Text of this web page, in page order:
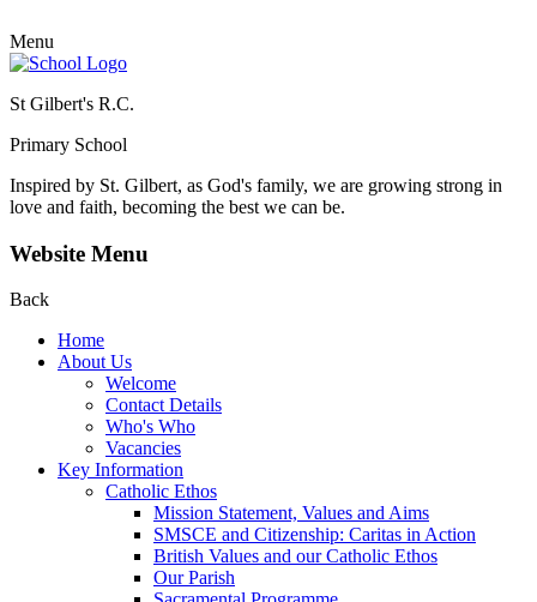
Menu
St Gilbert's R.C.
Primary School
Inspired by St. Gilbert, as God's family, we are growing strong in
love and faith, becoming the best we can be.
Website Menu
Back
Home
About Us
Welcome
Contact Details
Who's Who
Vacancies
Key Information
Catholic Ethos
Mission Statement, Values and Aims
SMSCE and Citizenship: Caritas in Action
British Values and our Catholic Ethos
Our Parish